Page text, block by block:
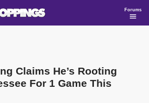
Forums
Claims He’s Rooting
For 1 Game This